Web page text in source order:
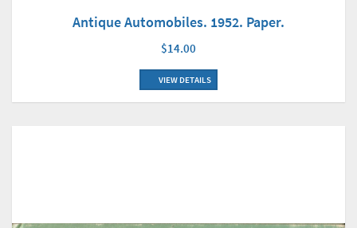
Antique Automobiles. 1952. Paper.
$14.00
VIEW DETAILS